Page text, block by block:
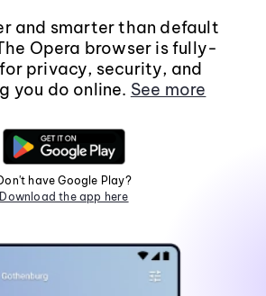
and smarter than default
Opera browser is fully-
privacy, security, and
you do online. See more
have Google Play?
Download the app here